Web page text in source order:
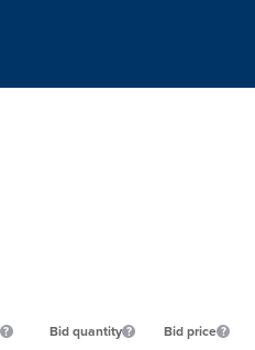
Bid quantity Bid price